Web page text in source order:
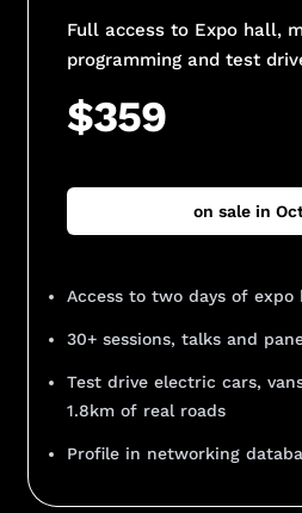
Full access to Expo hall,
programming and test
$359
on sale in
Access to two days of expo
30+ sessions, talks and
Test drive electric cars,
1.8km of real roads
Profile in networking